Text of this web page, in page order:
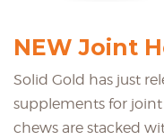
NEW Joint
Solid Gold has just
supplements for joint
chews are stacked